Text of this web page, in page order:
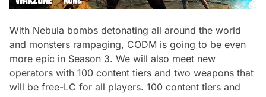
With Nebula bombs detonating all around the world
and monsters rampaging, CODM is going to be even
more epic in Season 3. We will also meet new
operators with 100 content tiers and two weapons that
will be free-LC for all players. 100 content tiers and